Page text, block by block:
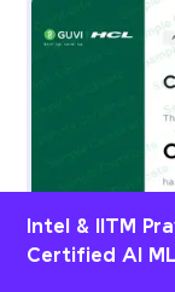
Intel & IITM
Certified AI